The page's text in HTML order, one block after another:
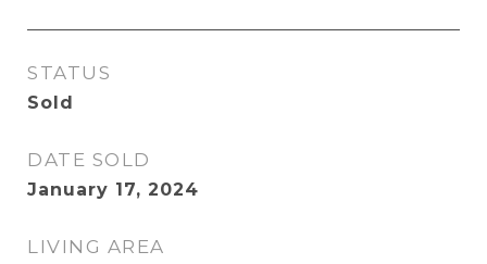
STATUS
Sold
DATE SOLD
January 17, 2024
LIVING AREA